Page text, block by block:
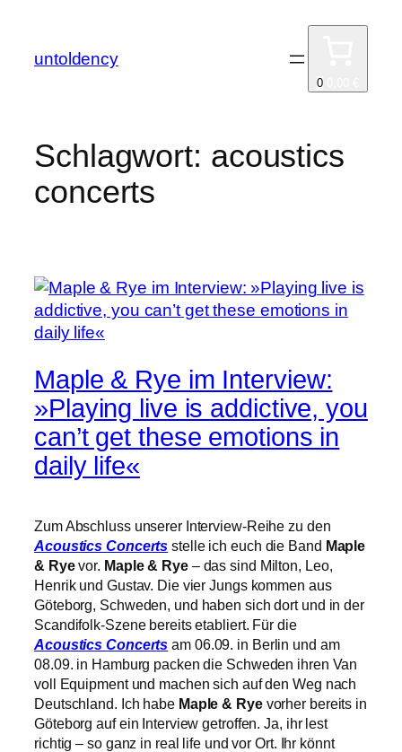
springen
untoldency
0
Schlagwort: acoustics
concerts
Maple & Rye im Interview:
»Playing live is addictive, you
can’t get these emotions in
daily life«
Zum Abschluss unserer Interview-Reihe zu den
Acoustics Concerts stelle ich euch die Band Maple
& Ryevor. Maple & Rye– das sind Milton, Leo,
Henrik und Gustav. Die vier Jungs kommen aus
Göteborg, Schweden, und haben sich dort und in der
Scandifolk-Szene bereits etabliert. Für die
Acoustics Concerts am 06.09. in Berlin und am
08.09. in Hamburg packen die Schweden ihren Van
voll Equipment und machen sich auf den Weg nach
Deutschland. Ich habe Maple & Ryevorher bereits in
Göteborg auf ein Interview getroffen. Ja, ihr lest
richtig – so ganz in real life und vor Ort. Ihr könnt